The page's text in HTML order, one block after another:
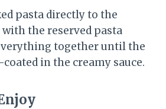
pasta directly to the
the reserved pasta
together until the
in the creamy sauce.